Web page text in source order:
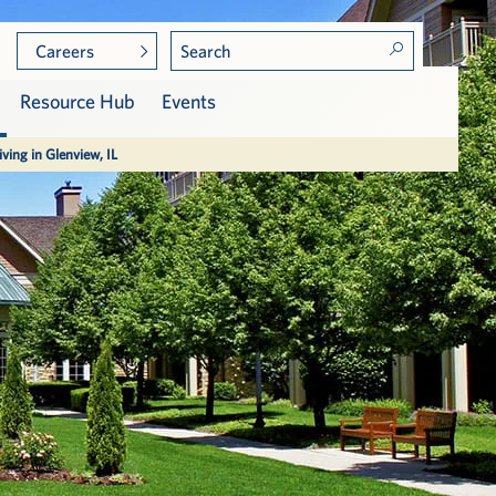
Meet the Residents
Community Leadership
Press & Awards
Care at Vi
Assisted Living
Resource Hub Events
Careers
in Glenview, IL